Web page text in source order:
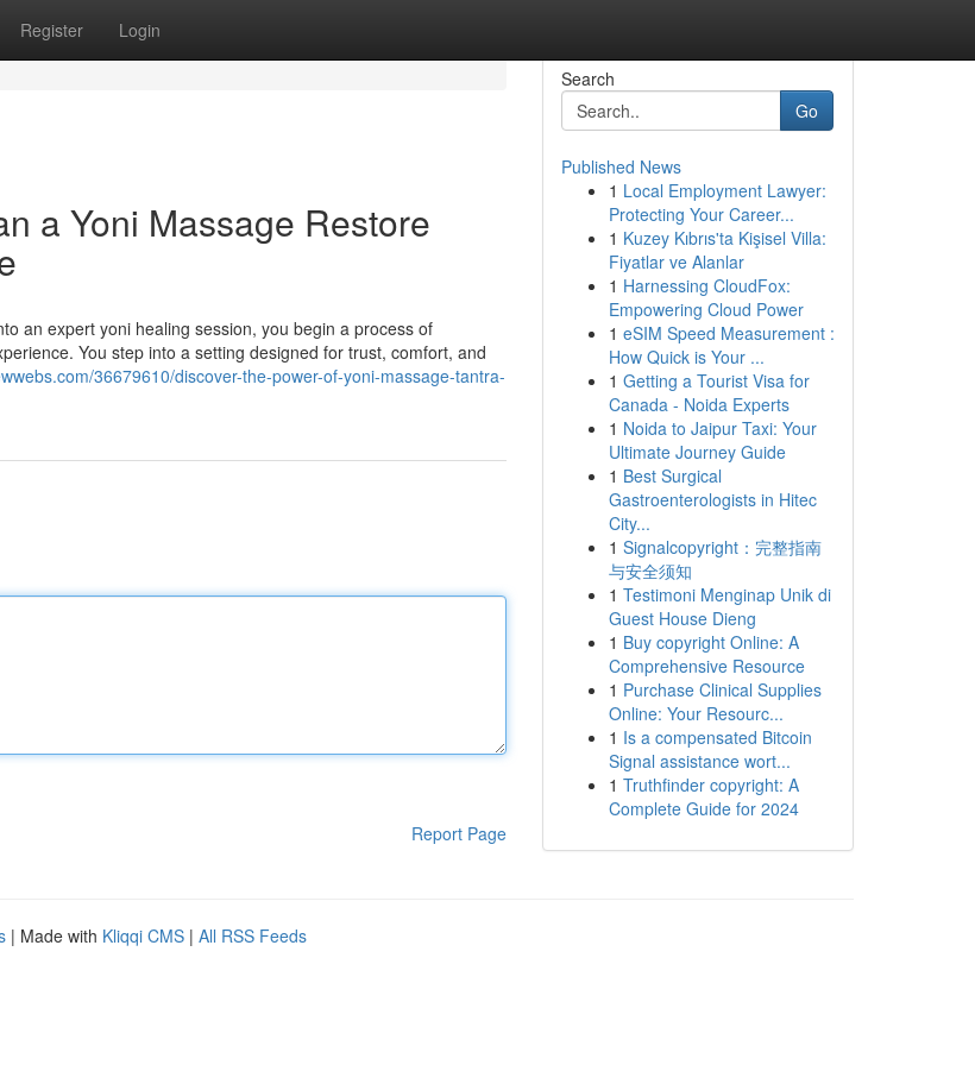
Register Login
a Yoni Massage Restore
an expert yoni healing session, you begin a process of
You step into a setting designed for trust, comfort, and
36679610/discover-the-power-of-yoni-massage-tantra-
Report Page
Search
Go
Published News
1 Local Employment Lawyer:
Protecting Your Career...
1 Kuzey Kıbrıs'ta Kişisel Villa:
Fiyatlar ve Alanlar
1 Harnessing CloudFox:
Empowering Cloud Power
1 eSIM Speed Measurement :
How Quick is Your ...
1 Getting a Tourist Visa for
Canada - Noida Experts
1 Noida to Jaipur Taxi: Your
Ultimate Journey Guide
1 Best Surgical
Gastroenterologists in Hitec
City...
1 Signalcopyright：完整指南
与安全须知
1 Testimoni Menginap Unik di
Guest House Dieng
1 Buy copyright Online: A
Comprehensive Resource
1 Purchase Clinical Supplies
Online: Your Resourc...
1 Is a compensated Bitcoin
Signal assistance wort...
1 Truthfinder copyright: A
Complete Guide for 2024
| Made with Kliqqi CMS | All RSS Feeds